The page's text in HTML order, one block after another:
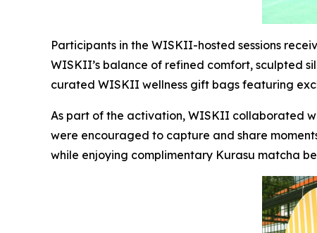
Participants in the WISKII-hosted sessions
WISKII’s balance of refined comfort, sculpted
curated WISKII wellness gift bags featuring
As part of the activation, WISKII collaborated
were encouraged to capture and share
while enjoying complimentary Kurasu matcha